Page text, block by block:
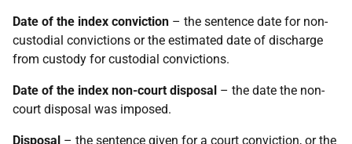
Date of the index conviction – the sentence date for non-
custodial convictions or the estimated date of discharge
from custody for custodial convictions.
Date of the index non-court disposal – the date the non-
court disposal was imposed.
Disposal – the sentence given for a court conviction, or the